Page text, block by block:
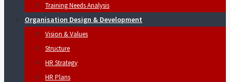
Training Needs Analysis
Organisation Design & Development
Vision & Values
Structure
HR Strategy
HR Plans